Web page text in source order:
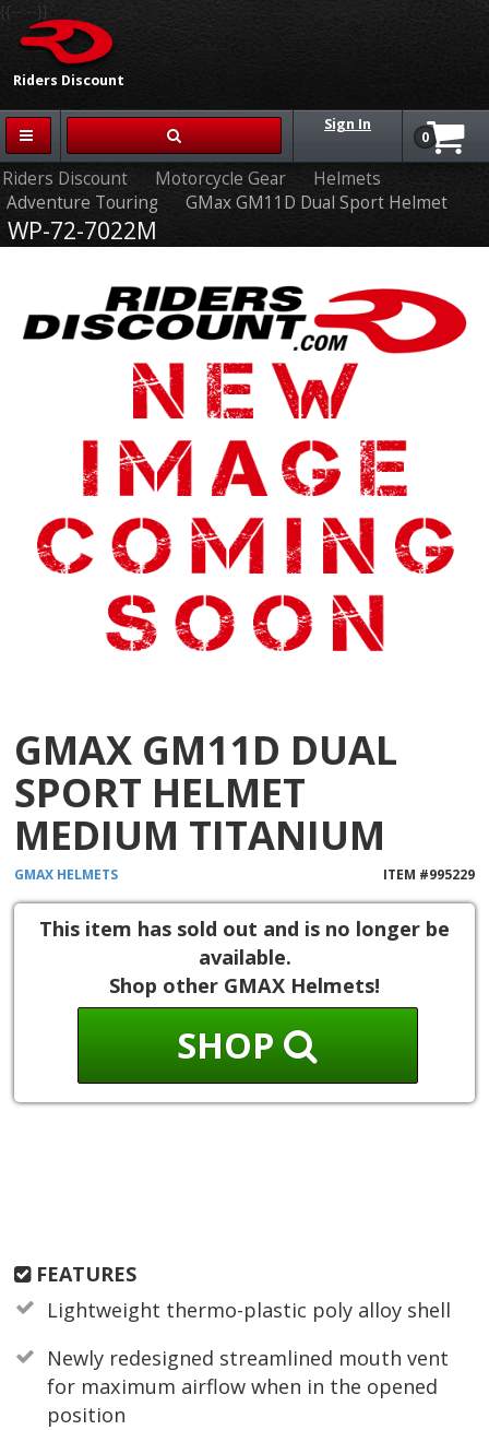
Riders Discount
{{-- --}}
Sign In
0
Riders Discount Motorcycle Gear
Helmets
Adventure Touring
GMax GM11D Dual Sport Helmet
WP-72-7022M
GMAX GM11D DUAL
SPORT HELMET
MEDIUM TITANIUM
GMAX HELMETS ITEM #995229
This item has sold out and is no longer be
available.
Shop other GMAX Helmets!
SHOP
FEATURES
Lightweight thermo-plastic poly alloy shell
Newly redesigned streamlined mouth vent
for maximum airflow when in the opened
position